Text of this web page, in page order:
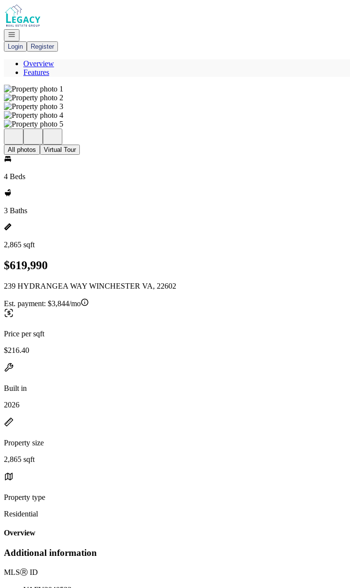
Go to: Homepage
Open navigation
Login
Register
Overview
Features
All photos Virtual Tour
4 Beds
3 Baths
2,865 sqft
$619,990
239 HYDRANGEA WAY WINCHESTER VA, 22602
Est. payment: $3,844/mo
Price per sqft
$216.40
Built in
2026
Property size
2,865 sqft
Property type
Residential
Overview
Additional information
MLSⓇ ID